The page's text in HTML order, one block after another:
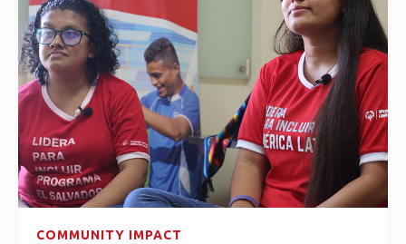
COMMUNITY IMPACT